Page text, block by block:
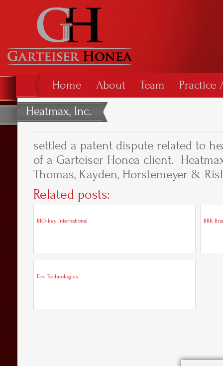
Home About Team
Practice
Heatmax, Inc.
settled a patent dispute related to
of a Garteiser Honea client.
Thomas, Kayden, Horstemeyer &
Related posts:
BIO-key International BRK
Fox Technologies